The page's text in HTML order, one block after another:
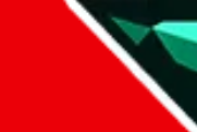
Agent not supported:
Back to the shipping